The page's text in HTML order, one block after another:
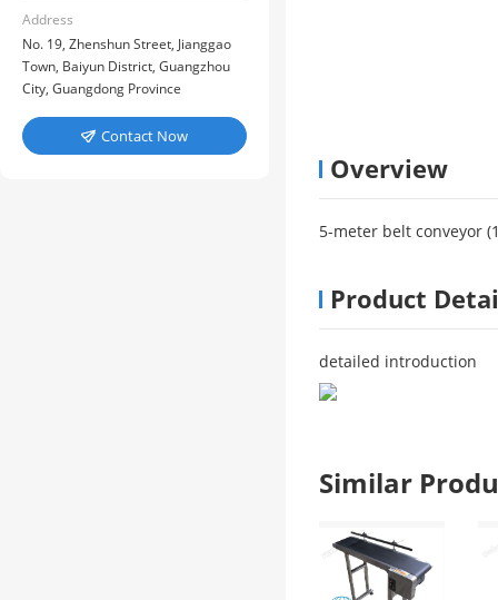
Address
No. 19, Zhenshun Street, Jianggao
Town, Baiyun District, Guangzhou
City, Guangdong Province
 Contact Now
Overview
5-meter belt conveyor
Product
detailed introduction
Similar